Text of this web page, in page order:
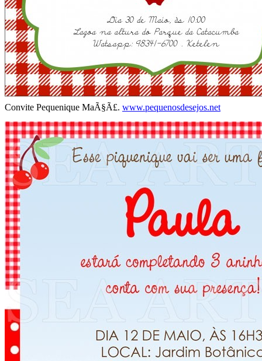
Convite Pequenique MaÃ§Ã£. www.pequenosdesejos.net